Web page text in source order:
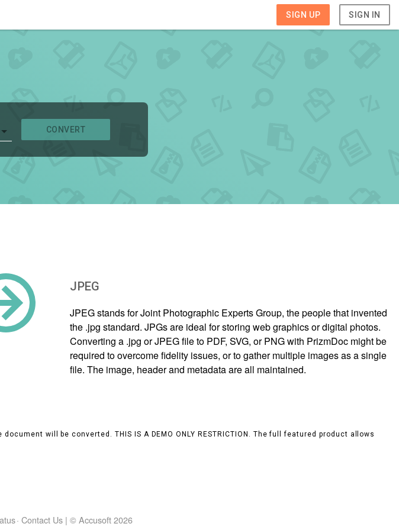
SIGN UP SIGN IN
CONVERT
JPEG
JPEG stands for Joint Photographic Experts Group, the people that invented
the .jpg standard. JPGs are ideal for storing web graphics or digital photos.
Converting a .jpg or JPEG file to PDF, SVG, or PNG with PrizmDoc might be
required to overcome fidelity issues, or to gather multiple images as a single
file. The image, header and metadata are all maintained.
will be converted. THIS IS A DEMO ONLY RESTRICTION. The full featured product allows
· Contact Us | © Accusoft2026